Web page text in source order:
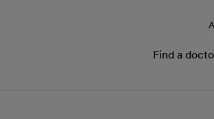
Find a